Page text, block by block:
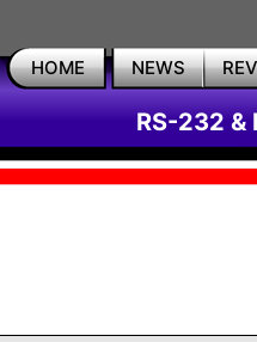
HOME NEWS
RS-232 &